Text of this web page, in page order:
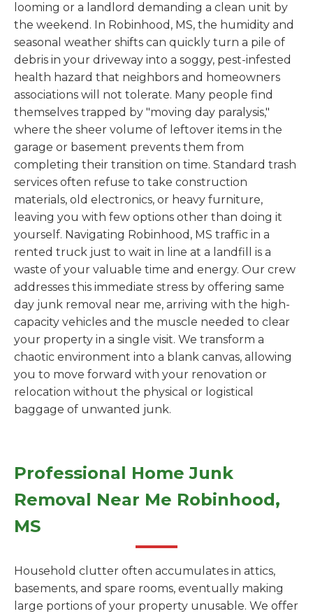
looming or a landlord demanding a clean unit by
the weekend. In Robinhood, MS, the humidity and
seasonal weather shifts can quickly turn a pile of
debris in your driveway into a soggy, pest-infested
health hazard that neighbors and homeowners
associations will not tolerate. Many people find
themselves trapped by "moving day paralysis,"
where the sheer volume of leftover items in the
garage or basement prevents them from
completing their transition on time. Standard trash
services often refuse to take construction
materials, old electronics, or heavy furniture,
leaving you with few options other than doing it
yourself. Navigating Robinhood, MS traffic in a
rented truck just to wait in line at a landfill is a
waste of your valuable time and energy. Our crew
addresses this immediate stress by offering same
day junk removal near me, arriving with the high-
capacity vehicles and the muscle needed to clear
your property in a single visit. We transform a
chaotic environment into a blank canvas, allowing
you to move forward with your renovation or
relocation without the physical or logistical
baggage of unwanted junk.
Professional Home Junk
Removal Near Me Robinhood,
MS
Household clutter often accumulates in attics,
basements, and spare rooms, eventually making
large portions of your property unusable. We offer